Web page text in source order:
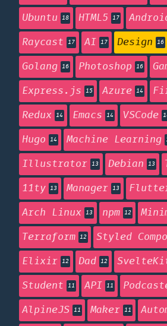
Ubuntu 18 HTML5 17
Raycast 17 AI 17 Design 16
Golang 16 Photoshop 16
Express.js 15 Azure 14
Redux 14 Emacs 14 VSCode
Hugo 14 Machine Learning
Illustrator 13 Debian 13
11ty 13 Manager 13
Arch Linux 13 npm 12
Terraform 12 Styled
Elixir 12 Dad 12
Student 11 API 11
AlpineJS 11 Maker 11